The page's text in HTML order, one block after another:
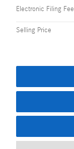
Electronic Filing Fee
Selling Price